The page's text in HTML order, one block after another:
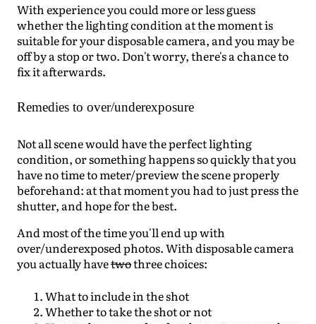
With experience you could more or less guess
whether the lighting condition at the moment is
suitable for your disposable camera, and you may be
off by a stop or two. Don't worry, there's a chance to
fix it afterwards.
Remedies to over/underexposure
Not all scene would have the perfect lighting
condition, or something happens so quickly that you
have no time to meter/preview the scene properly
beforehand: at that moment you had to just press the
shutter, and hope for the best.
And most of the time you'll end up with
over/underexposed photos. With disposable camera
you actually havetwothree choices:
What to include in the shot
Whether to take the shot or not